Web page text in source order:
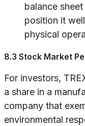
balance
position it
physical
8.3 Stock Market
For investors,
a share in a
company that
environmental